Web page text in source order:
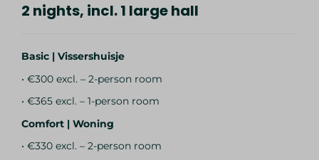
2 nights, incl. 1 large hall
Basic | Vissershuisje
• €300 excl. – 2-person room
• €365 excl. – 1-person room
Comfort | Woning
• €330 excl. – 2-person room